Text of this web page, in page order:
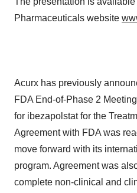
Pharmaceuticals website
Acurx has previously
FDA End-of-Phase 2
for ibezapolstat for the
Agreement with FDA was
move forward with its
program. Agreement was
complete non-clinical and